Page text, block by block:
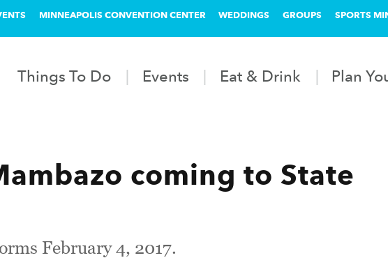
MINNEAPOLIS CONVENTION CENTER WEDDINGS GROUPS SPORTS
Things To Do Events Eat & Drink Plan
coming to State
February 4, 2017.